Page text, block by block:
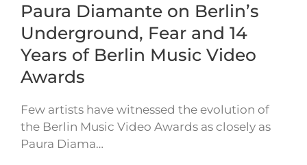
Paura Diamante on Berlin’s
Underground, Fear and 14
Years of Berlin Music Video
Awards
Few artists have witnessed the evolution of
the Berlin Music Video Awards as closely as
Paura Diama…